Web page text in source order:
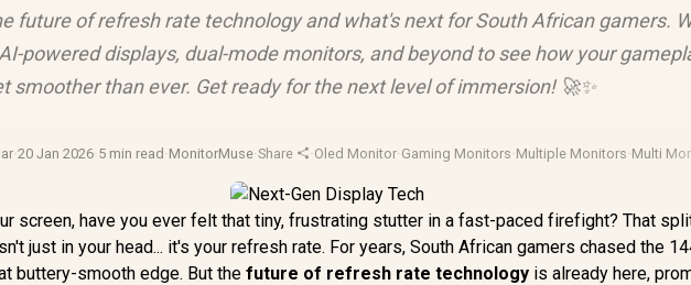
future of refresh rate technology and what's next for South African gamers.
powered displays, dual-mode monitors, and beyond to see how your
smoother than ever. Get ready for the next level of immersion! 🚀✨
·20 Jan 2026·5 min read ·MonitorMuse·Share ·Oled Monitor·Gaming Monitors·Multiple Monitors·Multi
screen, have you ever felt that tiny, frustrating stutter in a fast-paced firefight? That
just in your head... it's your refresh rate. For years, South African gamers chased the
buttery-smooth edge. But thefuture of refresh rate technology is already here,